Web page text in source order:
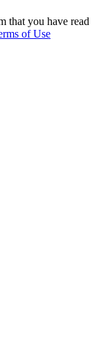
that you have read
of Use